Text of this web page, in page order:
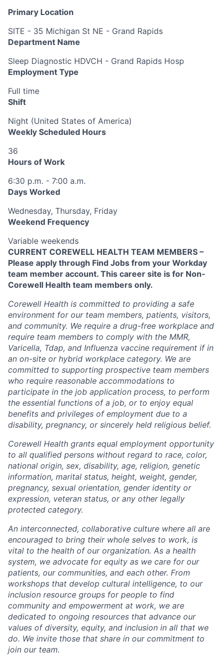
Primary Location
SITE - 35 Michigan St NE - Grand Rapids
Department Name
Sleep Diagnostic HDVCH - Grand Rapids Hosp
Employment Type
Full time
Shift
Night (United States of America)
Weekly Scheduled Hours
36
Hours of Work
6:30 p.m. - 7:00 a.m.
Days Worked
Wednesday, Thursday, Friday
Weekend Frequency
Variable weekends
CURRENT COREWELL HEALTH TEAM MEMBERS –
Please apply through Find Jobs from your Workday
team member account. This career site is for Non-
Corewell Health team members only.
Corewell Health is committed to providing a safe
environment for our team members, patients, visitors,
and community. We require a drug-free workplace and
require team members to comply with the MMR,
Varicella, Tdap, and Influenza vaccine requirement if in
an on-site or hybrid workplace category. We are
committed to supporting prospective team members
who require reasonable accommodations to
participate in the job application process, to perform
the essential functions of a job, or to enjoy equal
benefits and privileges of employment due to a
disability, pregnancy, or sincerely held religious belief.
Corewell Health grants equal employment opportunity
to all qualified persons without regard to race, color,
national origin, sex, disability, age, religion, genetic
information, marital status, height, weight, gender,
pregnancy, sexual orientation, gender identity or
expression, veteran status, or any other legally
protected category.
An interconnected, collaborative culture where all are
encouraged to bring their whole selves to work, is
vital to the health of our organization. As a health
system, we advocate for equity as we care for our
patients, our communities, and each other. From
workshops that develop cultural intelligence, to our
inclusion resource groups for people to find
community and empowerment at work, we are
dedicated to ongoing resources that advance our
values of diversity, equity, and inclusion in all that we
do. We invite those that share in our commitment to
join our team.